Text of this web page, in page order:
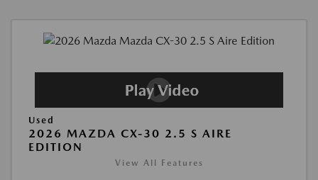
Used
2026 MAZDA CX-30 2.5 S AIRE
EDITION
View All Features